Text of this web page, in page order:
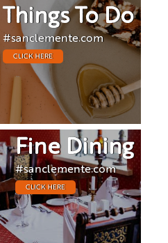
Things To Do
#sanclemente.com
CLICK HERE
Fine Dining
#sanclemente.com
CLICK HERE